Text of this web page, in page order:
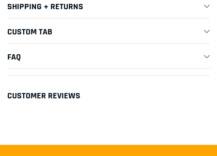
SHIPPING + RETURNS
CUSTOM TAB
FAQ
CUSTOMER REVIEWS